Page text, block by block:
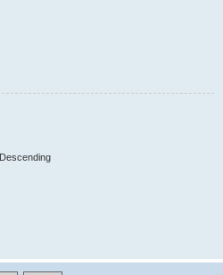
Descending